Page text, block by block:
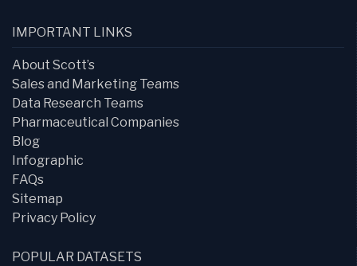
IMPORTANT LINKS
About Scott’s
Sales and Marketing Teams
Data Research Teams
Pharmaceutical Companies
Blog
Infographic
FAQs
Sitemap
Privacy Policy
POPULAR DATASETS